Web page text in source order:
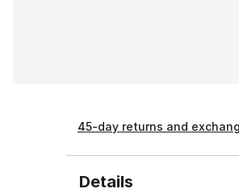
45-day returns and
Details